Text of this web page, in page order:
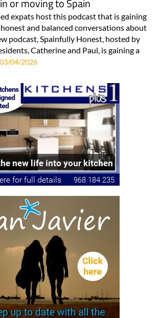
expats host this podcast that is gaining
and balanced conversations about
podcast, Spainfully Honest, hosted by
Catherine and Paul, is gaining a
03/04/2026